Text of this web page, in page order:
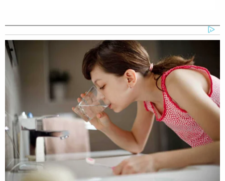
stakes American national security
issues.
The overnight attackin Caracas, ordered by
PresidentDonald Trump, led to the capture of
Venezuelan strongmanNicolás Maduro, who was
subsequentlytransported to New York
to face
federal chargesof narco-terrorism conspiracy,
weapons charges, and cocaine-importation
conspiracy.